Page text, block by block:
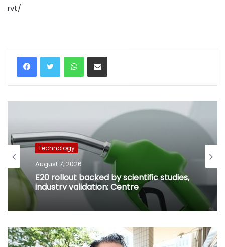
rvt/
WhatsAppShare via Email
Technology
August 7, 2026
E20 rollout backed by scientific studies,
industry validation: Centre